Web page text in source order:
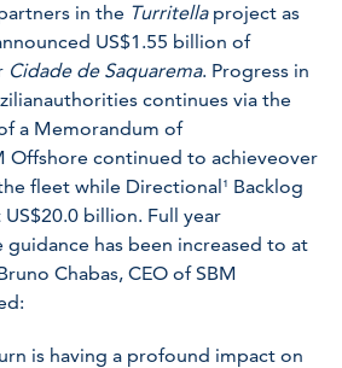
in the Turritellaproject as
US$1.55 billion of
Cidade de Saquarema. Progress in
continues via the
a Memorandum of
Offshore continued to achieveover
fleet while Directional¹ Backlog
billion. Full year
guidance has been increased to at
Chabas, CEO of SBM
is having a profound impact on